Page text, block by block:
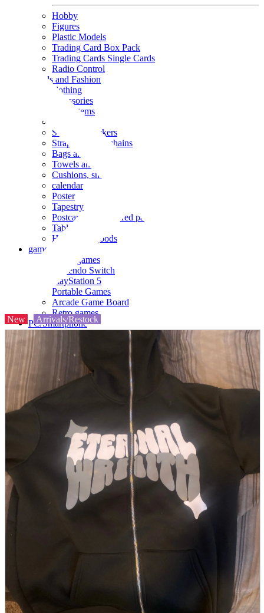
Hobby
Figures
Plastic Models
Trading Card Box Pack
Trading Cards Single Cards
Radio Control
Goods and Fashion
clothing
accessories
Small items
Seals and stickers
Straps and Keychains
Bags and sacks
Towels and hand towels
Cushions, sheets, pillowcases
calendar
Poster
Tapestry
Postcards and colored paper
Tableware
Household goods
game
Video games
Nintendo Switch
PlayStation 5
Portable Games
Arcade Game Board
Retro games
PC/Smartphone
parts
Wearables
Smartphone
Home appliances, cameras, AV equipment
AV equipment
Cameras and Camcorders
Home Appliances
Books and Comics
books
Comics
magazine
Brochure
Doujinshi
Miscellaneous goods and accessories
First-time users
New Arrivals/Restock